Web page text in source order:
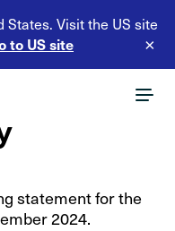
States. Visit the US site
to US site ×
statement for the
2024.